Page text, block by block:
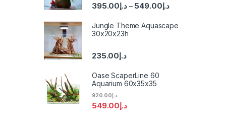
د.إ395.00 – د.إ549.00
Jungle Theme Aquascape
30x20x23h
د.إ235.00
Oase ScaperLine 60
Aquarium 60x35x35
د.إ549.00
د.إ920.00